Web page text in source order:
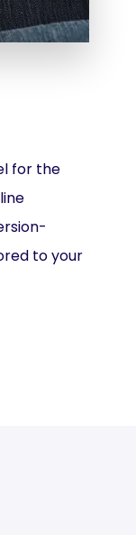
for the
to your